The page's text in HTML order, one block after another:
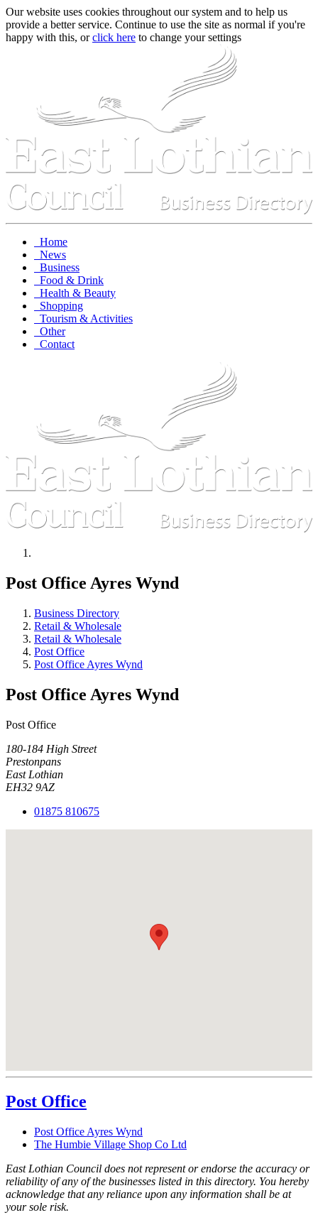
Our website uses cookies throughout our system and to help us
provide a better service. Continue to use the site as normal if you're
happy with this, orclick here to change your settings
Home
News
Business
Food & Drink
Health & Beauty
Shopping
Tourism & Activities
Other
Contact
Post Office Ayres Wynd
Business Directory
Retail & Wholesale
Retail & Wholesale
Post Office
Post Office Ayres Wynd
Post Office Ayres Wynd
Post Office
180-184 High Street
Prestonpans
East Lothian
EH32 9AZ
01875 810675
Post Office
Post Office Ayres Wynd
The Humbie Village Shop Co Ltd
East Lothian Council does not represent or endorse the accuracy or
reliability of any of the businesses listed in this directory. You hereby
acknowledge that any reliance upon any information shall be at
your sole risk.